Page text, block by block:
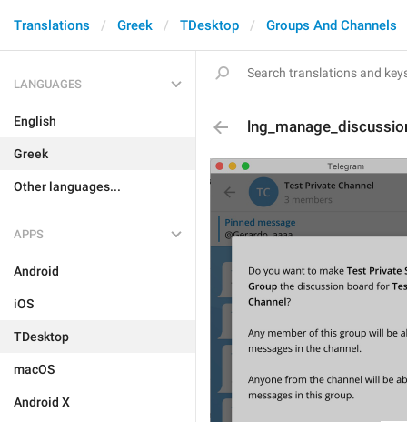
Translations Greek TDesktop Groups And Channels
LANGUAGES
English
Greek
Other languages...
APPS
Android
iOS
TDesktop
macOS
Android X